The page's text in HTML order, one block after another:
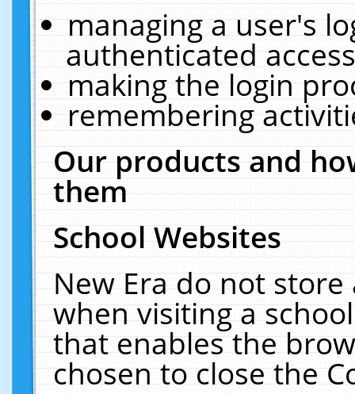
managing a user's
authenticated
making the login
remembering
Our products and
them
School Websites
New Era do not
when visiting a
that enables the
chosen to close the